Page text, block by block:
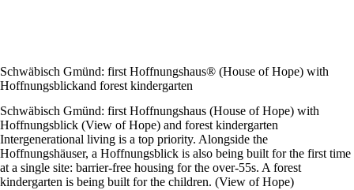
Schwäbisch Gmünd: first Hoffnungshaus® (House of Hope) with
Hoffnungsblickand forest kindergarten
Schwäbisch Gmünd: first Hoffnungshaus (House of Hope) with
Hoffnungsblick (View of Hope) and forest kindergarten
Intergenerational living is a top priority. Alongside the
Hoffnungshäuser, a Hoffnungsblick is also being built for the first time
at a single site: barrier-free housing for the over-55s. A forest
kindergarten is being built for the children. (View of Hope)